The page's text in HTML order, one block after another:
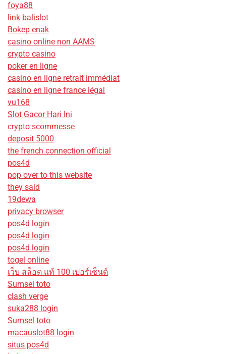
foya88
link balislot
Bokep enak
casino online non AAMS
crypto casino
poker en ligne
casino en ligne retrait immédiat
casino en ligne france légal
vu168
Slot Gacor Hari Ini
crypto scommesse
deposit 5000
the french connection official
pos4d
pop over to this website
they said
19dewa
privacy browser
pos4d login
pos4d login
pos4d login
togel online
เว็บ สล็อต แท้ 100 เปอร์เซ็นต์
Sumsel toto
clash verge
suka288 login
Sumsel toto
macauslot88 login
situs pos4d